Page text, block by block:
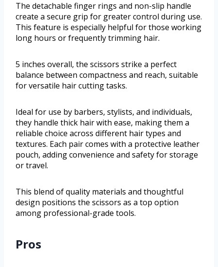
The detachable finger rings and non-slip handle
create a secure grip for greater control during use.
This feature is especially helpful for those working
long hours or frequently trimming hair.
5 inches overall, the scissors strike a perfect
balance between compactness and reach, suitable
for versatile hair cutting tasks.
Ideal for use by barbers, stylists, and individuals,
they handle thick hair with ease, making them a
reliable choice across different hair types and
textures. Each pair comes with a protective leather
pouch, adding convenience and safety for storage
or travel.
This blend of quality materials and thoughtful
design positions the scissors as a top option
among professional-grade tools.
Pros